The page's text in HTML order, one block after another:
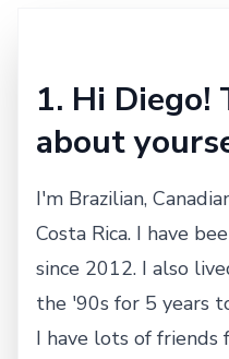
1. Hi Diego!
about
I'm Brazilian,
Costa Rica. I have
since 2012. I also
the '90s for 5 years
I have lots of